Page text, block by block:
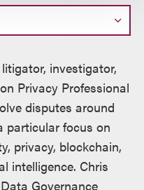
investigator,
Privacy Professional
disputes around
particular focus on
privacy, blockchain,
intelligence. Chris
Governance